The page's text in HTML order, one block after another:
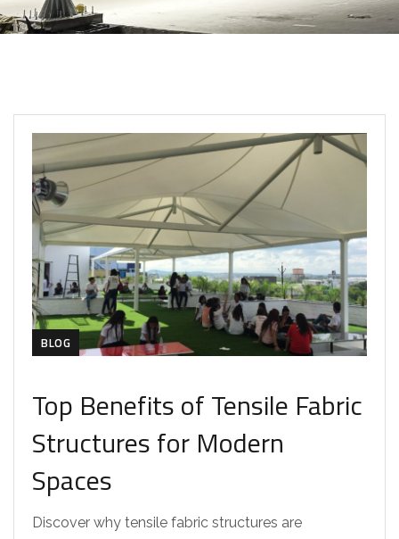
BLOG
Top Benefits of Tensile Fabric
Structures for Modern
Spaces
Discover why tensile fabric structures are